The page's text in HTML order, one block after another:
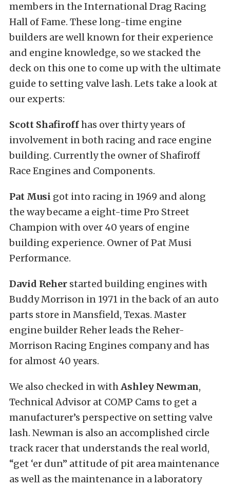
members in the International Drag Racing
Hall of Fame. These long-time engine
builders are well known for their experience
and engine knowledge, so we stacked the
deck on this one to come up with the ultimate
guide to setting valve lash. Lets take a look at
our experts:
Scott Shafiroffhas over thirty years of
involvement in both racing and race engine
building. Currently the owner of Shafiroff
Race Engines and Components.
Pat Musi got into racing in 1969 and along
the way became a eight-time Pro Street
Champion with over 40 years of engine
building experience. Owner of Pat Musi
Performance.
David Reher started building engines with
Buddy Morrison in 1971 in the back of an auto
parts store in Mansfield, Texas. Master
engine builder Reher leads the Reher-
Morrison Racing Engines company and has
for almost 40 years.
We also checked in withAshley Newman,
Technical Advisor at COMP Cams to get a
manufacturer’s perspective on setting valve
lash. Newman is also an accomplished circle
track racer that understands the real world,
“get ‘er dun” attitude of pit area maintenance
as well as the maintenance in a laboratory